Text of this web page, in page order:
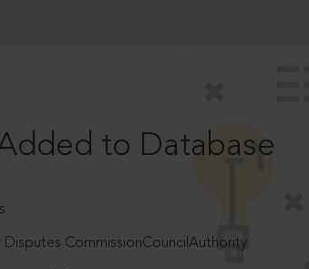
to Database
Disputes CommissionCouncilAuthority